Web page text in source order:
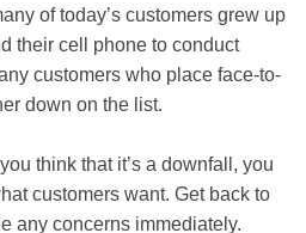
of today’s customers grew up
their cell phone to conduct
customers who place face-to-
down on the list.
think that it’s a downfall, you
customers want. Get back to
any concerns immediately.